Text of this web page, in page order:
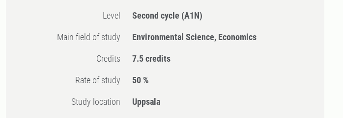
Level Second cycle (A1N)
Main field of study Environmental Science, Economics
Credits 7.5 credits
Rate of study 50 %
Study location Uppsala